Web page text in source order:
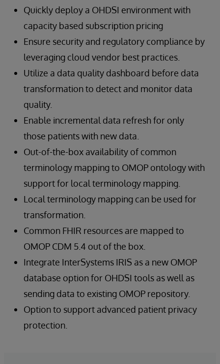
Quickly deploy a OHDSI environment with
capacity based subscription pricing
Ensure security and regulatory compliance by
leveraging cloud vendor best practices.
Utilize a data quality dashboard before data
transformation to detect and monitor data
quality.
Enable incremental data refresh for only
those patients with new data.
Out-of-the-box availability of common
terminology mapping to OMOP ontology with
support for local terminology mapping.
Local terminology mapping can be used for
transformation.
Common FHIR resources are mapped to
OMOP CDM 5.4 out of the box.
Integrate InterSystems IRIS as a new OMOP
database option for OHDSI tools as well as
sending data to existing OMOP repository.
Option to support advanced patient privacy
protection.